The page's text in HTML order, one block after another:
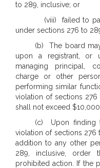
to 289, inclusive; or
(viii) failed to
under sections 276 to
(b) The board
upon a registrant, or
managing principal,
charge or other
performing similar
violation of sections
shall not exceed
(c) Upon finding
violation of sections 276
addition to any other
289, inclusive, order
prohibited action. If the